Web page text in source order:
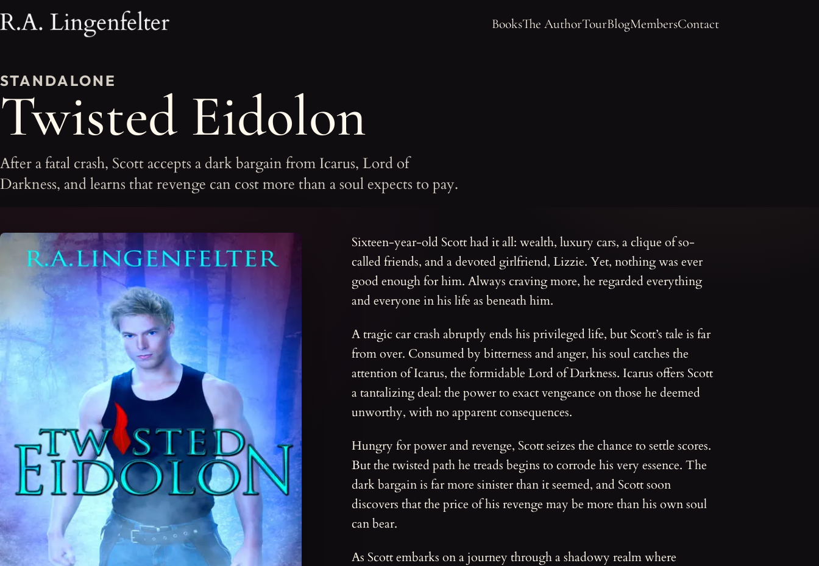
BooksThe AuthorTourBlogMembersContact
STANDALONE
Twisted Eidolon
After a fatal crash, Scott accepts a dark bargain from Icarus, Lord of
Darkness, and learns that revenge can cost more than a soul expects to pay.
Sixteen-year-old Scott had it all: wealth, luxury cars, a clique of so-
called friends, and a devoted girlfriend, Lizzie. Yet, nothing was ever
good enough for him. Always craving more, he regarded everything
and everyone in his life as beneath him.
A tragic car crash abruptly ends his privileged life, but Scott’s tale is far
from over. Consumed by bitterness and anger, his soul catches the
attention of Icarus, the formidable Lord of Darkness. Icarus offers Scott
a tantalizing deal: the power to exact vengeance on those he deemed
unworthy, with no apparent consequences.
Hungry for power and revenge, Scott seizes the chance to settle scores.
But the twisted path he treads begins to corrode his very essence. The
dark bargain is far more sinister than it seemed, and Scott soon
discovers that the price of his revenge may be more than his own soul
can bear.
As Scott embarks on a journey through a shadowy realm where